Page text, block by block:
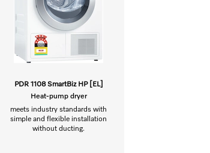
PDR 1108 SmartBiz HP [EL]
Heat-pump dryer
meets industry standards with
simple and flexible installation
without ducting.